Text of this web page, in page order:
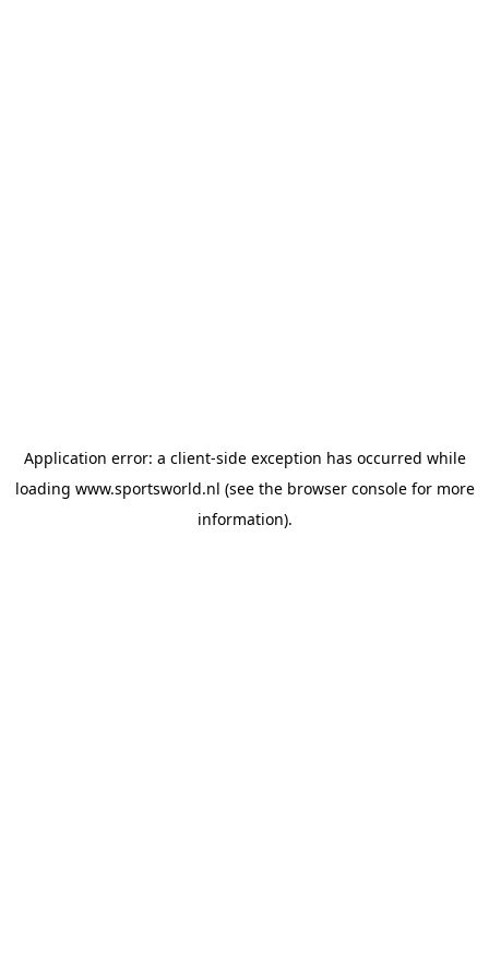
Application error: a client-side exception has occurred while
loading www.sportsworld.nl (see the browser consolefor more
information).